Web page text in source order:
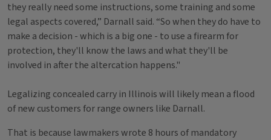
they really need some instructions, some training and some
legal aspects covered,” Darnall said. “So when they do have to
make a decision - which is a big one - to use a firearm for
protection, they'll know the laws and what they'll be
involved in after the altercation happens."
Legalizing concealed carry in Illinois will likely mean a flood
of new customers for range owners like Darnall.
That is because lawmakers wrote 8 hours of mandatory